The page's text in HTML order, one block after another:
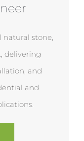
natural stone,
delivering
and
and